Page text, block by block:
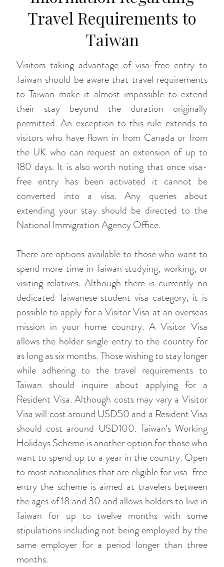
Travel Requirements to
Taiwan
Visitors taking advantage of visa-free entry to
Taiwan should be aware that travel requirements
to Taiwan make it almost impossible to extend
their stay beyond the duration originally
permitted. An exception to this rule extends to
visitors who have flown in from Canada or from
the UK who can request an extension of up to
180 days. It is also worth noting that once visa-
free entry has been activated it cannot be
converted into a visa. Any queries about
extending your stay should be directed to the
National Immigration Agency Office.
There are options available to those who want to
spend more time in Taiwan studying, working, or
visiting relatives. Although there is currently no
dedicated Taiwanese student visa category, it is
possible to apply for a Visitor Visa at an overseas
mission in your home country. A Visitor Visa
allows the holder single entry to the country for
as long as six months. Those wishing to stay longer
while adhering to the travel requirements to
Taiwan should inquire about applying for a
Resident Visa. Although costs may vary a Visitor
Visa will cost around USD50 and a Resident Visa
should cost around USD100. Taiwan’s Working
Holidays Scheme is another option for those who
want to spend up to a year in the country. Open
to most nationalities that are eligible for visa-free
entry the scheme is aimed at travelers between
the ages of 18 and 30 and allows holders to live in
Taiwan for up to twelve months with some
stipulations including not being employed by the
same employer for a period longer than three
months.